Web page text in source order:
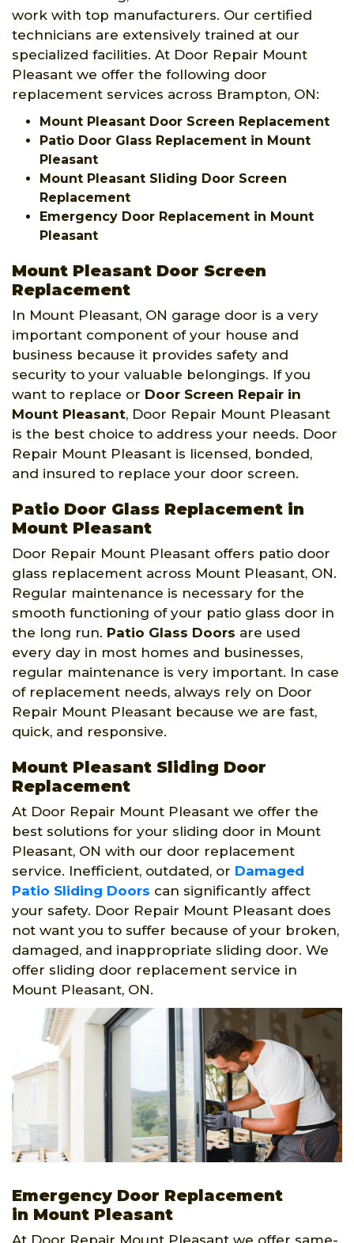
work with top manufacturers. Our certified
technicians are extensively trained at our
specialized facilities. At Door Repair Mount
Pleasant we offer the following door
replacement services across Brampton, ON:
Mount Pleasant Door Screen Replacement
Patio Door Glass Replacement in Mount
Pleasant
Mount Pleasant Sliding Door Screen
Replacement
Emergency Door Replacement in Mount
Pleasant
Mount Pleasant Door Screen
Replacement
In Mount Pleasant, ON garage door is a very
important component of your house and
business because it provides safety and
security to your valuable belongings. If you
want to replace or Door Screen Repair in
Mount Pleasant, Door Repair Mount Pleasant
is the best choice to address your needs. Door
Repair Mount Pleasant is licensed, bonded,
and insured to replace your door screen.
Patio Door Glass Replacement in
Mount Pleasant
Door Repair Mount Pleasant offers patio door
glass replacement across Mount Pleasant, ON.
Regular maintenance is necessary for the
smooth functioning of your patio glass door in
the long run. Patio Glass Doors are used
every day in most homes and businesses,
regular maintenance is very important. In case
of replacement needs, always rely on Door
Repair Mount Pleasant because we are fast,
quick, and responsive.
Mount Pleasant Sliding Door
Replacement
At Door Repair Mount Pleasant we offer the
best solutions for your sliding door in Mount
Pleasant, ON with our door replacement
service. Inefficient, outdated, or Damaged
Patio Sliding Doors can significantly affect
your safety. Door Repair Mount Pleasant does
not want you to suffer because of your broken,
damaged, and inappropriate sliding door. We
offer sliding door replacement service in
Mount Pleasant, ON.
Emergency Door Replacement
in Mount Pleasant
At Door Repair Mount Pleasant we offer same-